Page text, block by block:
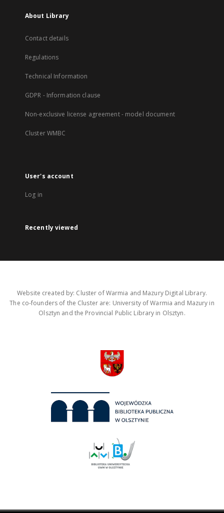
About Library
Contact details
Regulations
Technical Information
GDPR - Information clause
Non-exclusive license agreement - model document
Cluster WMBC
User's account
Log in
Recently viewed
Website created by: Cluster of Warmia and Mazury Digital Library.
The co-founders of the Cluster are: University of Warmia and Mazury in
Olsztyn and the Provincial Public Library in Olsztyn.